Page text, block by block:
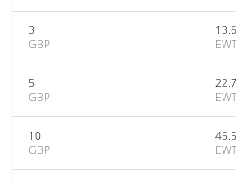
3
GBP
EWT
5
GBP
EWT
10
GBP
EWT